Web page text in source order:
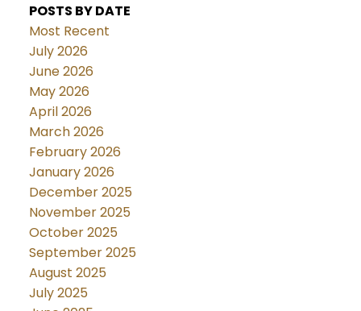
POSTS BY DATE
Most Recent
July 2026
June 2026
May 2026
April 2026
March 2026
February 2026
January 2026
December 2025
November 2025
October 2025
September 2025
August 2025
July 2025